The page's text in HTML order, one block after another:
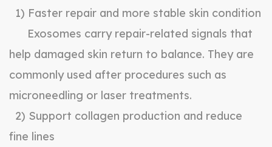
1) Faster repair and more stable skin condition
Exosomes carry repair-related signals that
help damaged skin return to balance. They are
commonly used after procedures such as
microneedling or laser treatments.
2) Support collagen production and reduce
fine lines